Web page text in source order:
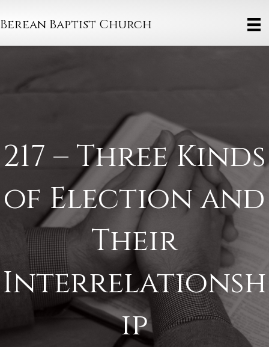
Berean Baptist Church
217 – Three Kinds
of Election and
Their
Interrelationsh
ip